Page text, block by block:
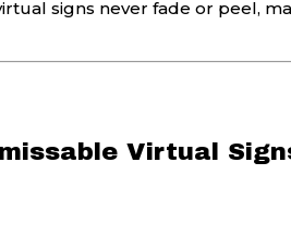
signs never fade or peel,
Virtual